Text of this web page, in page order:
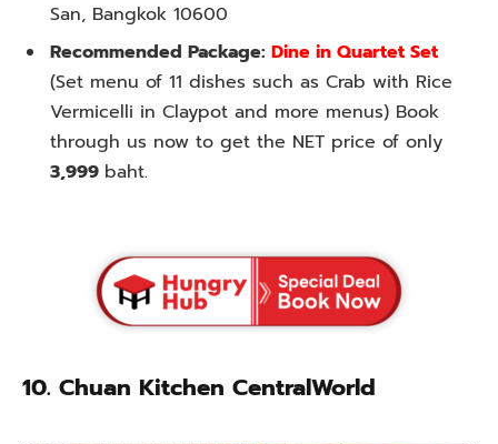
San, Bangkok 10600
Recommended Package: Dine in Quartet Set
(Set menu of 11 dishes such as Crab with Rice
Vermicelli in Claypot and more menus) Book
through us now to get the NET price of only
3,999 baht.
10. Chuan Kitchen CentralWorld